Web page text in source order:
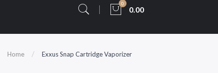
0
0.00
Home Exxus Snap Cartridge Vaporizer